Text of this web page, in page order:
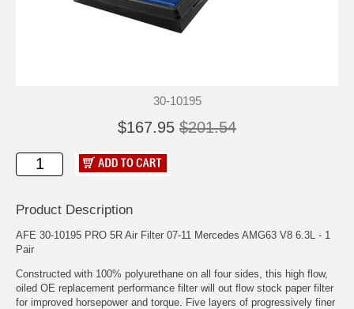
30-10195
$167.95 $201.54
Product Description
AFE 30-10195 PRO 5R Air Filter 07-11 Mercedes AMG63 V8 6.3L - 1
Pair
Constructed with 100% polyurethane on all four sides, this high flow,
oiled OE replacement performance filter will out flow stock paper filter
for improved horsepower and torque. Five layers of progressively finer